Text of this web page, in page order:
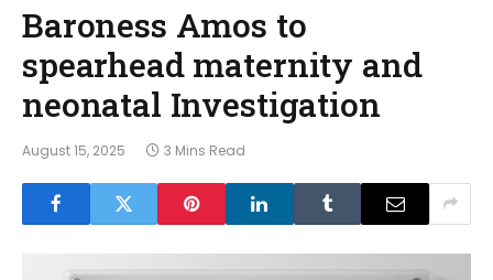
Baroness Amos to
spearhead maternity and
neonatal Investigation
August 15, 2025 3 Mins Read